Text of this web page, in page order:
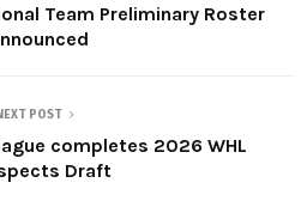
Team Preliminary Roster
POST
completes 2026 WHL
Draft